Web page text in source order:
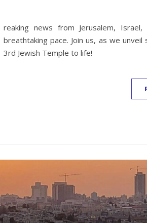
reaking news from Jerusalem,
breathtaking pace. Join us, as we
3rd Jewish Temple to life!